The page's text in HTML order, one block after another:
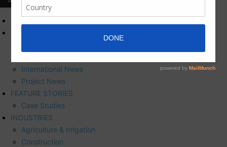
International News
Project News
FEATURE STORIES
Case Studies
INDUSTRIES
Agriculture & Irrigation
Construction